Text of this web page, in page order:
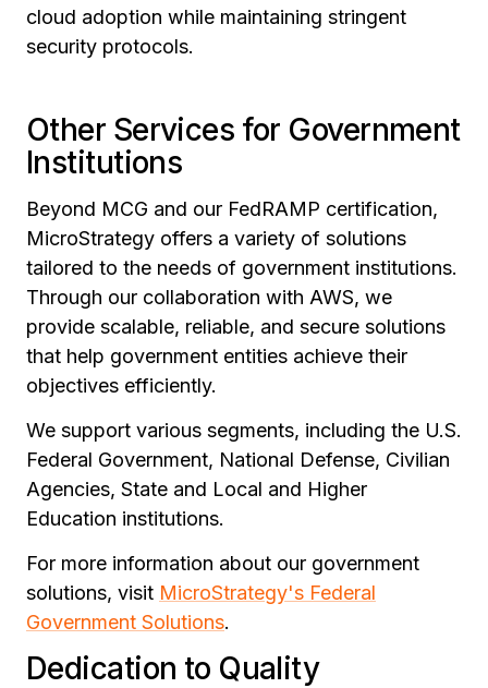
cloud adoption while maintaining stringent
security protocols.
Other Services for Government
Institutions
Beyond MCG and our FedRAMP certification,
MicroStrategy offers a variety of solutions
tailored to the needs of government institutions.
Through our collaboration with AWS, we
provide scalable, reliable, and secure solutions
that help government entities achieve their
objectives efficiently.
We support various segments, including the U.S.
Federal Government, National Defense, Civilian
Agencies, State and Local and Higher
Education institutions.
For more information about our government
solutions, visit MicroStrategy's Federal
Government Solutions.
Dedication to Quality